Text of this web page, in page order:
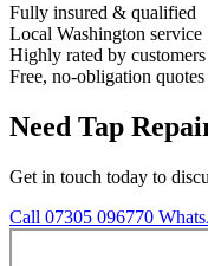
Fully insured & qualified
Local Washington service
Highly rated by customers
Free, no-obligation quotes
Need Tap
Get in touch today to
Call 07305 096770